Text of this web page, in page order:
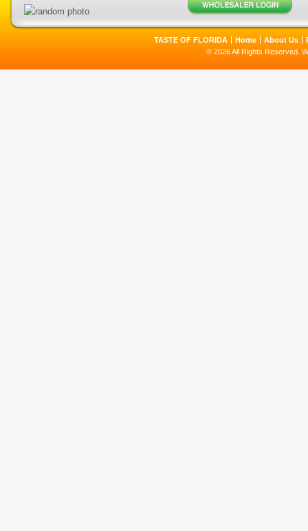
TASTE OF FLORIDA Home About Us
© 2026 All Rights Reserved.